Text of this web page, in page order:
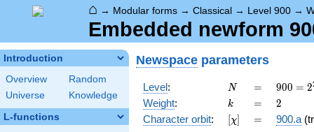
⌂ → Modular forms → Classical → Level 900 →
Embedded newform
Introduction
Overview
Random
Universe
Knowledge
L-functions
Newspace parameters
Level: N
N =
=
900 =
2^{2}
\cdot
3^{2}
900 = 2
Weight: k
k =
= 2
2
Character orbit: [\chi]
[χ] =
= 900.a